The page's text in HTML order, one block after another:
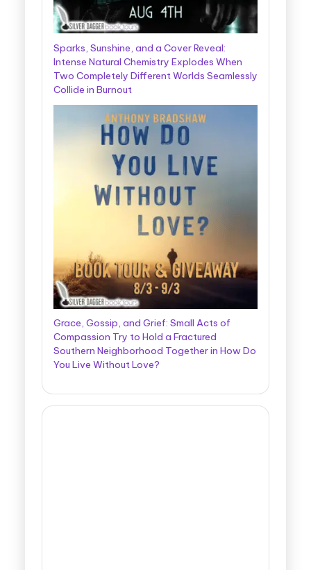
Sparks, Sunshine, and a Cover Reveal:
Intense Natural Chemistry Explodes When
Two Completely Different Worlds Seamlessly
Collide in Burnout
Grace, Gossip, and Grief: Small Acts of
Compassion Try to Hold a Fractured
Southern Neighborhood Together in How Do
You Live Without Love?